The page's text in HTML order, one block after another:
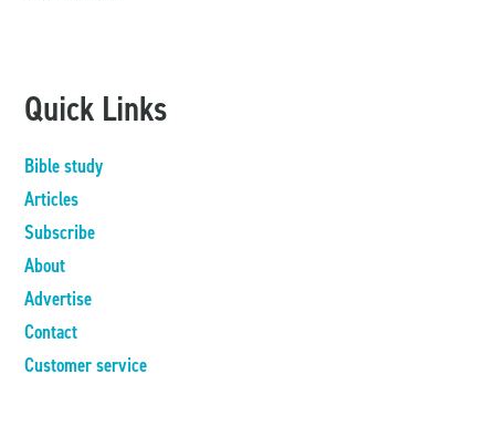
Quick Links
Bible study
Articles
Subscribe
About
Advertise
Contact
Customer service